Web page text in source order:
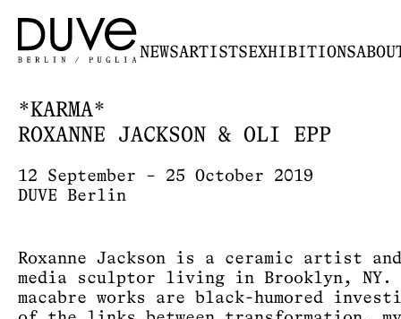
NEWSARTISTSEXHIBITIONS
*KARMA*
ROXANNE JACKSON & OLI EPP
12 September – 25 October 2019
DUVE Berlin
Roxanne Jackson is a ceramic artist
media sculptor living in Brooklyn, NY.
macabre works are black-humored